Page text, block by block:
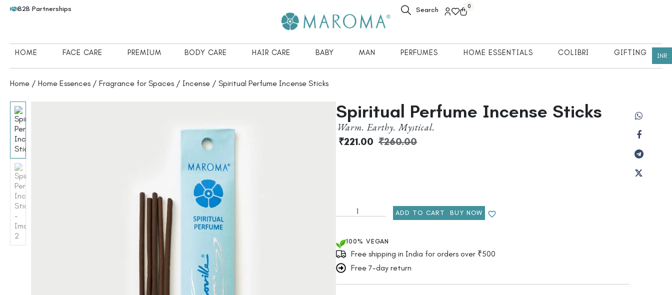
B2B Partnerships Search
INR
0
HOME FACE CARE PREMIUM BODY CARE HAIR CARE BABY MAN PERFUMES HOME ESSENTIALS COLIBRI GIFTING
Home / Home Essences / Fragrance for Spaces / Incense / Spiritual Perfume Incense Sticks
Spiritual Perfume Incense Sticks
Warm. Earthy. Mystical.
₹260.00
₹221.00
ADD TO CART BUY NOW
100% VEGAN
Free shipping in India for orders over ₹500
Free 7-day return